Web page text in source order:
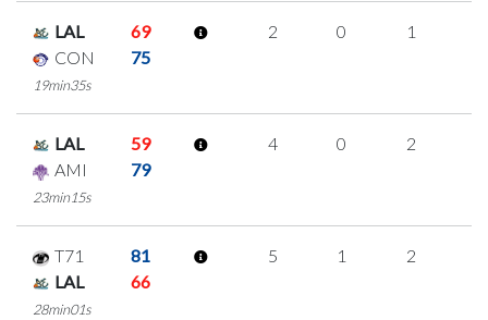
LAL
69
CON
75
19min35s
2 0 1
LAL
59
AMI
79
23min15s
4 0 2
T71
81
LAL
66
28min01s
5 1 2